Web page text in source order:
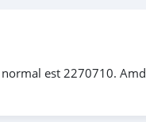
est 2270710. Amd